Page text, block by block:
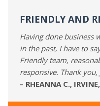
FRIENDLY AND
Having done business
in the past, I have to
Friendly team,
responsive. Thank you,
– RHEANNA C.,